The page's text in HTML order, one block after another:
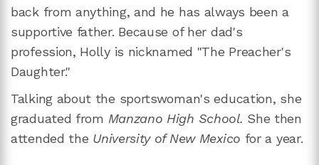
back from anything, and he has always been a
supportive father. Because of her dad's
profession, Holly is nicknamed "The Preacher's
Daughter."
Talking about the sportswoman's education, she
graduated from Manzano High School. She then
attended the University of New Mexico for a year.